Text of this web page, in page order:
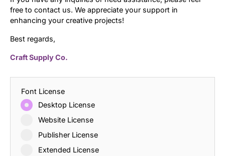
free to contact us. We appreciate your support in
enhancing your creative projects!
Best regards,
Craft Supply Co.
Font License
Desktop License
Website License
Publisher License
Extended License